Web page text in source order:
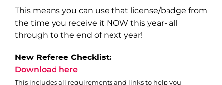
This means you can use that license/badge from
the time you receive it NOW this year- all
through to the end of next year!
New Referee Checklist:
Download here
This includes all requirements and links to help you